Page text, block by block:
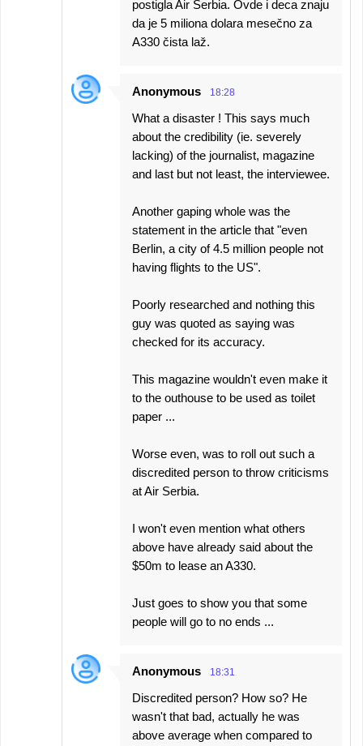
postigla Air Serbia. Ovde i deca znaju
da je 5 miliona dolara mesečno za
A330 čista laž.
Anonymous 18:28
What a disaster ! This says much
about the credibility (ie. severely
lacking) of the journalist, magazine
and last but not least, the interviewee.
Another gaping whole was the
statement in the article that "even
Berlin, a city of 4.5 million people not
having flights to the US".
Poorly researched and nothing this
guy was quoted as saying was
checked for its accuracy.
This magazine wouldn't even make it
to the outhouse to be used as toilet
paper ...
Worse even, was to roll out such a
discredited person to throw criticisms
at Air Serbia.
I won't even mention what others
above have already said about the
$50m to lease an A330.
Just goes to show you that some
people will go to no ends ...
Anonymous 18:31
Discredited person? How so? He
wasn't that bad, actually he was
above average when compared to